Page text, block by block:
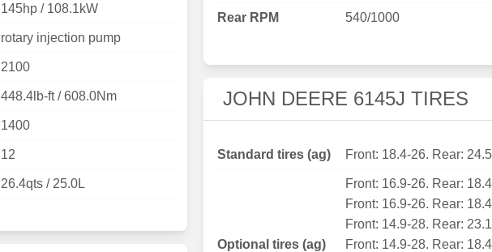
145hp / 108.1kW
rotary injection pump
2100
448.4lb-ft / 608.0Nm
1400
12
26.4qts / 25.0L
Rear RPM 540/1000
JOHN DEERE 6145J TIRES
Standard tires (ag) Front: 18.4-26. Rear:
Optional tires (ag)
Front: 16.9-26. Rear:
Front: 16.9-26. Rear:
Front: 14.9-28. Rear:
Front: 14.9-28. Rear: